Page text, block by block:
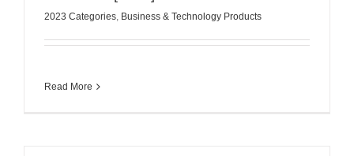
2023 Categories, Business & Technology Products
Read More